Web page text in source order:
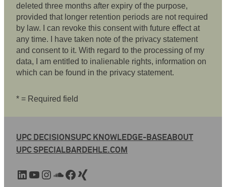
deleted three months after expiry of the purpose,
provided that longer retention periods are not required
by law. I can revoke this consent with future effect at
any time. I have taken note of the privacy statement
and consent to it. With regard to the processing of my
data, I am entitled to inalienable rights, information on
which can be found in the privacy statement.
* = Required field
UPC DECISIONSUPC KNOWLEDGE-BASEABOUT
UPC SPECIALBARDEHLE.COM
LinkedIn YouTube Instagram SoundCloud Facebook Xing